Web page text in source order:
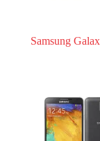
Samsung